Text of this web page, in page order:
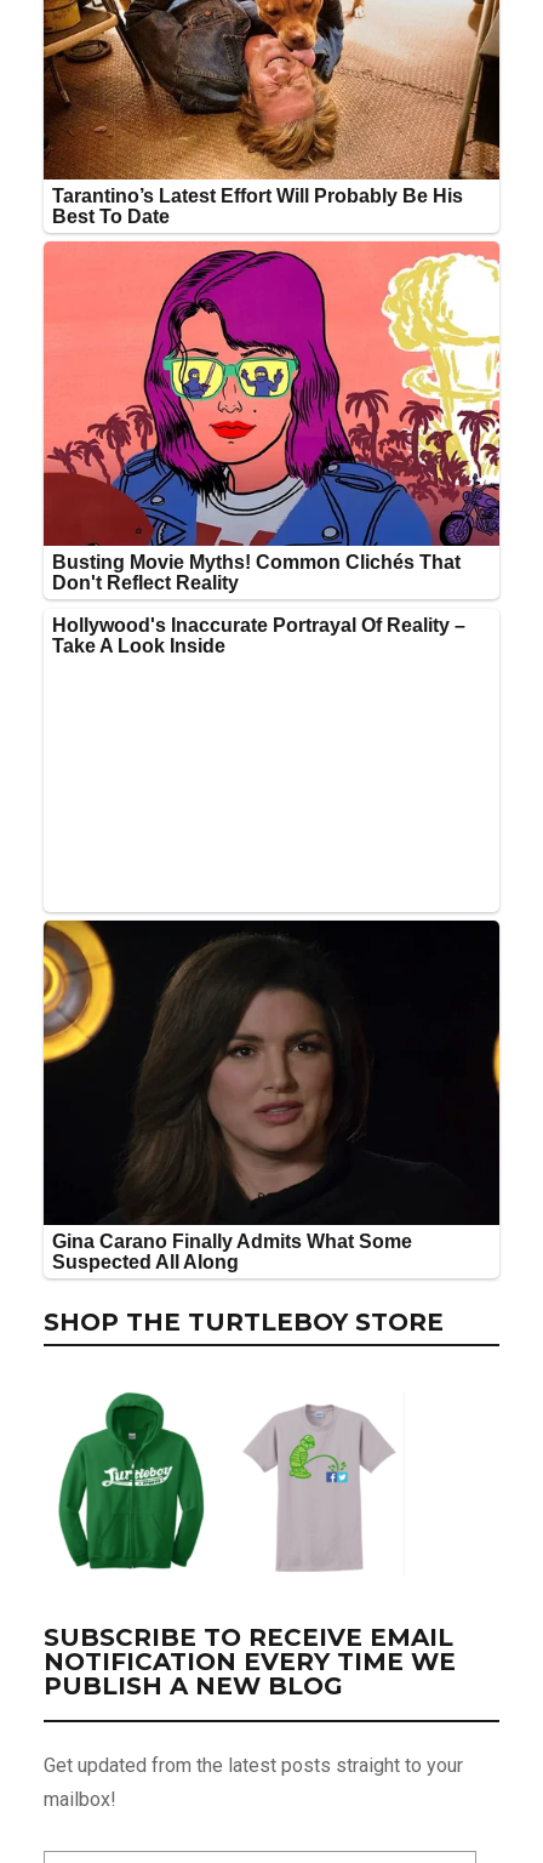
SHOP THE TURTLEBOY STORE
SUBSCRIBE TO RECEIVE EMAIL
NOTIFICATION EVERY TIME WE
PUBLISH A NEW BLOG
Get updated from the latest posts straight to your
mailbox!